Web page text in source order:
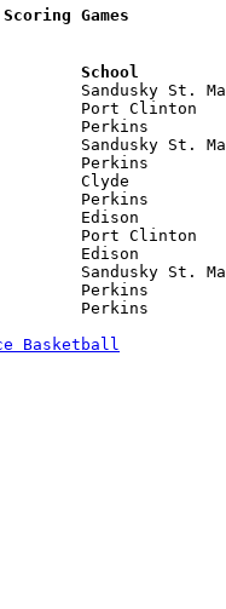
Games
Basketball